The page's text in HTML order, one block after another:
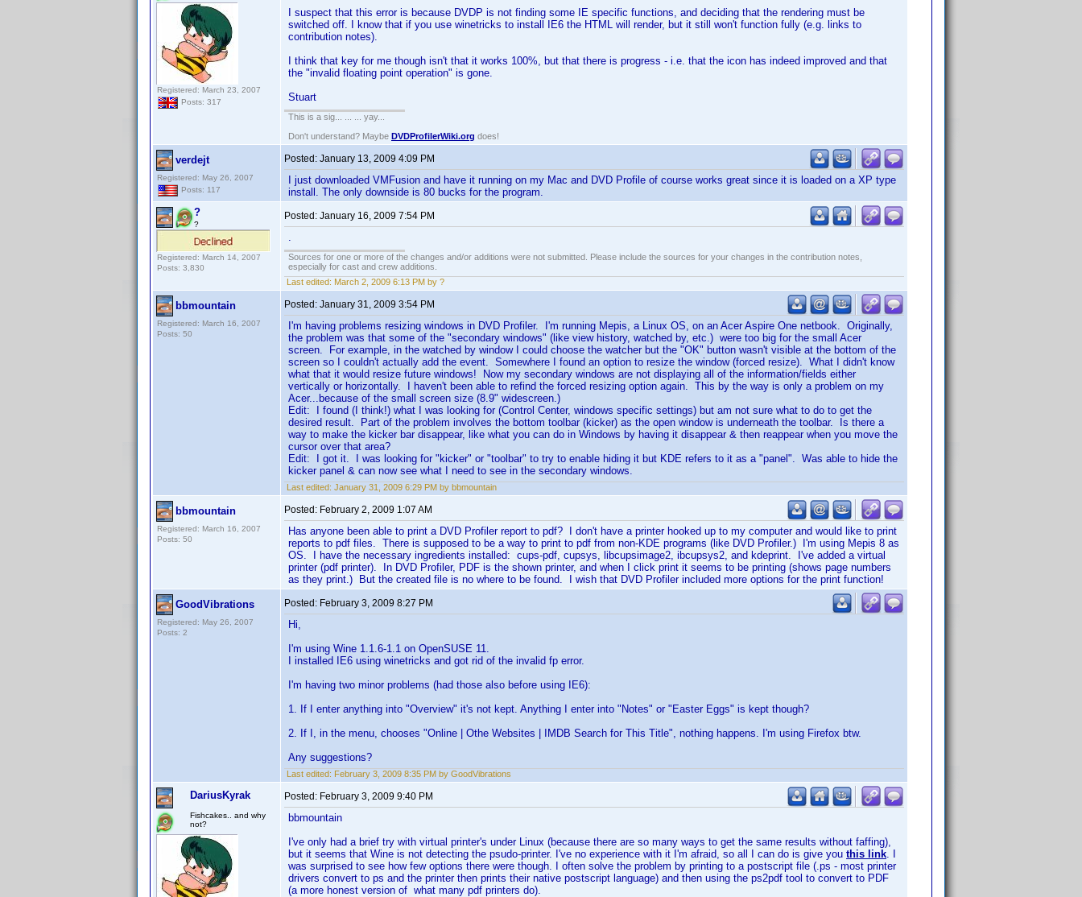
Registered: March 23, 2007
Posts: 317
I suspect that this error is because DVDP is not finding some IE specific functions, and deciding that the rendering must be
switched off. I know that if you use winetricks to install IE6 the HTML will render, but it still won't function fully (e.g. links to
contribution notes).
I think that key for me though isn't that it works 100%, but that there is progress - i.e. that the icon has indeed improved and that
the "invalid floating point operation" is gone.
Stuart
This is a sig... ... ... yay...
Don't understand? Maybe DVDProfilerWiki.org does!
verdejt
Registered: May 26, 2007
Posts: 117
Posted: January 13, 2009 4:09 PM
I just downloaded VMFusion and have it running on my Mac and DVD Profile of course works great since it is loaded on a XP type
install. The only downside is 80 bucks for the program.
?
?
Registered: March 14, 2007
Posts: 3,830
Posted: January 16, 2009 7:54 PM
.
Sources for one or more of the changes and/or additions were not submitted. Please include the sources for your changes in the contribution notes,
especially for cast and crew additions.
Last edited: March 2, 2009 6:13 PM by ?
bbmountain
Registered: March 16, 2007
Posts: 50
Posted: January 31, 2009 3:54 PM
I'm having problems resizing windows in DVD Profiler. I'm running Mepis, a Linux OS, on an Acer Aspire One netbook. Originally,
the problem was that some of the "secondary windows" (like view history, watched by, etc.) were too big for the small Acer
screen. For example, in the watched by window I could choose the watcher but the "OK" button wasn't visible at the bottom of the
screen so I couldn't actually add the event. Somewhere I found an option to resize the window (forced resize). What I didn't know
what that it would resize future windows! Now my secondary windows are not displaying all of the information/fields either
vertically or horizontally. I haven't been able to refind the forced resizing option again. This by the way is only a problem on my
Acer...because of the small screen size (8.9" widescreen.)
Edit: I found (I think!) what I was looking for (Control Center, windows specific settings) but am not sure what to do to get the
desired result. Part of the problem involves the bottom toolbar (kicker) as the open window is underneath the toolbar. Is there a
way to make the kicker bar disappear, like what you can do in Windows by having it disappear & then reappear when you move the
cursor over that area?
Edit: I got it. I was looking for "kicker" or "toolbar" to try to enable hiding it but KDE refers to it as a "panel". Was able to hide the
kicker panel & can now see what I need to see in the secondary windows.
Last edited: January 31, 2009 6:29 PM by bbmountain
bbmountain
Registered: March 16, 2007
Posts: 50
Posted: February 2, 2009 1:07 AM
Has anyone been able to print a DVD Profiler report to pdf? I don't have a printer hooked up to my computer and would like to print
reports to pdf files. There is supposed to be a way to print to pdf from non-KDE programs (like DVD Profiler.) I'm using Mepis 8 as
OS. I have the necessary ingredients installed: cups-pdf, cupsys, libcupsimage2, ibcupsys2, and kdeprint. I've added a virtual
printer (pdf printer). In DVD Profiler, PDF is the shown printer, and when I click print it seems to be printing (shows page numbers
as they print.) But the created file is no where to be found. I wish that DVD Profiler included more options for the print function!
GoodVibrations
Registered: May 26, 2007
Posts: 2
Posted: February 3, 2009 8:27 PM
Hi,
I'm using Wine 1.1.6-1.1 on OpenSUSE 11.
I installed IE6 using winetricks and got rid of the invalid fp error.
I'm having two minor problems (had those also before using IE6):
1. If I enter anything into "Overview" it's not kept. Anything I enter into "Notes" or "Easter Eggs" is kept though?
2. If I, in the menu, chooses "Online | Othe Websites | IMDB Search for This Title", nothing happens. I'm using Firefox btw.
Any suggestions?
Last edited: February 3, 2009 8:35 PM by GoodVibrations
DariusKyrak
Fishcakes.. and why
not?
Posted: February 3, 2009 9:40 PM
bbmountain
I've only had a brief try with virtual printer's under Linux (because there are so many ways to get the same results without faffing),
but it seems that Wine is not detecting the psudo-printer. I've no experience with it I'm afraid, so all I can do is give you this link. I
was surprised to see how few options there were though. I often solve the problem by printing to a postscript file (.ps - most printer
drivers convert to ps and the printer then prints their native postscript language) and then using the ps2pdf tool to convert to PDF
(a more honest version of what many pdf printers do).